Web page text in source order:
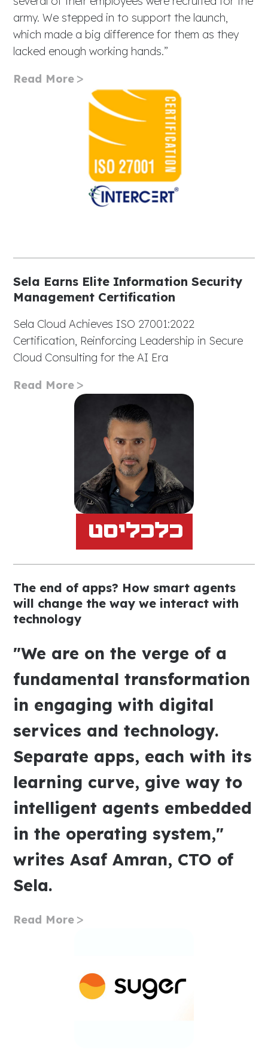
army. We stepped in to support the launch,
which made a big difference for them as they
lacked enough working hands.”
Read More
Sela Earns Elite Information Security
Management Certification
Sela Cloud Achieves ISO 27001:2022
Certification, Reinforcing Leadership in Secure
Cloud Consulting for the AI Era
Read More
The end of apps? How smart agents
will change the way we interact with
technology
"We are on the verge of a
fundamental transformation
in engaging with digital
services and technology.
Separate apps, each with its
learning curve, give way to
intelligent agents embedded
in the operating system,"
writes Asaf Amran, CTO of
Sela.
Read More